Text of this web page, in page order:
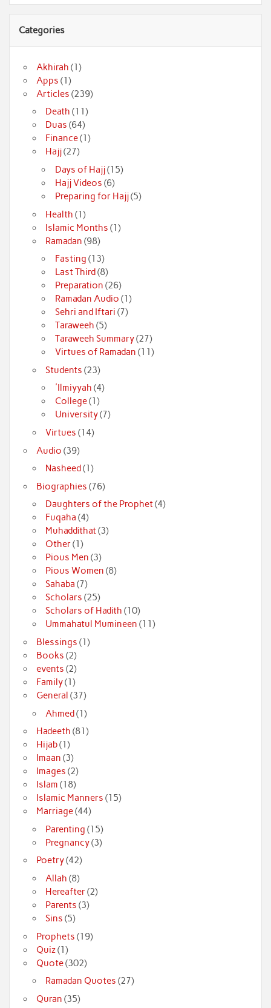
Categories
Akhirah (1)
Apps (1)
Articles (239)
Death (11)
Duas (64)
Finance(1)
Hajj(27)
Days of Hajj(15)
Hajj Videos (6)
Preparing for Hajj(5)
Health (1)
Islamic Months (1)
Ramadan (98)
Fasting (13)
Last Third(8)
Preparation (26)
Ramadan Audio (1)
Sehri and Iftari (7)
Taraweeh (5)
Taraweeh Summary(27)
Virtues of Ramadan (11)
Students (23)
'Ilmiyyah (4)
College(1)
University(7)
Virtues (14)
Audio (39)
Nasheed(1)
Biographies (76)
Daughters of the Prophet(4)
Fuqaha (4)
Muhaddithat(3)
Other(1)
Pious Men (3)
Pious Women (8)
Sahaba (7)
Scholars (25)
Scholars of Hadith (10)
Ummahatul Mumineen (11)
Blessings (1)
Books (2)
events (2)
Family(1)
General (37)
Ahmed(1)
Hadeeth (81)
Hijab(1)
Imaan (3)
Images (2)
Islam (18)
Islamic Manners (15)
Marriage(44)
Parenting (15)
Pregnancy(3)
Poetry(42)
Allah (8)
Hereafter(2)
Parents (3)
Sins (5)
Prophets (19)
Quiz(1)
Quote(302)
Ramadan Quotes (27)
Quran (35)